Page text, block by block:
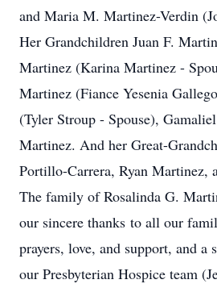
and Maria M. Martinez-Verdin
Her Grandchildren Juan F.
Martinez (Karina Martinez -
Martinez (Fiance Yesenia
(Tyler Stroup - Spouse),
Martinez. And her Great-
Portillo-Carrera, Ryan Martinez,
The family of Rosalinda G.
our sincere thanks to all our
prayers, love, and support, and a
our Presbyterian Hospice team